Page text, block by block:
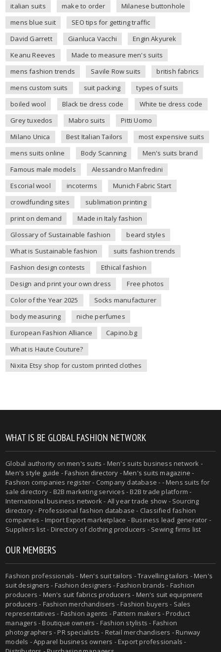
italian suits
make to order
Milanese buttonhole
mens blue suit
SEO tips for getting traffic
David Garrett
Gianluca Vacchi
Engin Akyurek
Keanu Reeves
Made to measure men's suits
mens fashion trends
Savile Row suits
british fabrics
mens custom suits
suit packing
types of suits
boiled wool
Black tie dress code
White tie dress code
Grey tuxedos
Mabro suits
Pitti Uomo
Milano Unica
Best Italian Tailors
most expensive suits
mens suits online
Body Scanning
Men's suits brand
Famous male models
Alessandro Manfredini
Escorial wool
incoterms
Munich Fabric Start
crowdfunding sites
sublimation printing
print on demand
Made in Italy fashion
Glossary of Sustainable fashion
beard styles
What is Sustainable fashion
suits fashion trends
Fashion design contests
Ethical fashion
Design and print your own dress
Free photos
Color of the Year 2025
Socks manufacturer
body measuring
niche perfumes
European Fashion Alliance
Capino.bg
What is Haute Couture?
Nixita Etsy shop for custom printed clothes
WHAT IS BE GLOBAL FASHION NETWORK
Global authority onmen's suits - Men's suits business network -
Men's style guide -Fashion directory -Men's suits magazine -
Fashion companies register - Company database - - Mens suits for
sale directory - B2B marketing services - B2B trade platform -
International business network - All year trade show - Sourcing
directory - Professional fashion database - Classified fashion
companies - Import Export marketplace - Business lead generator -
Suppliers list - Directory of clothing producers - Sewing firms list
OUR MEMBERS
Fashion professionals - Men's suit tailors -Travelling tailors -Men's
suit designers - Fashion designers - Fashion brands - Fashion
producers - Men's suit fabrics producers - Men's suit equipment
producers - Fashion merchandisers - Fashion buyers - Sales
representatives - Fashion agents - Pattern makers - Product
managers - Boutique owners - Fashion stylists - Fashion
photographers - PR specialists - Retail merchandisers - Runway
models - Apparel business owners - Export professionals -